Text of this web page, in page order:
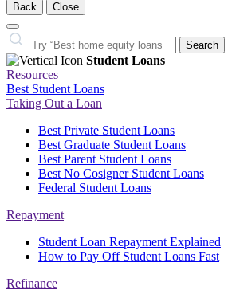
Back Close
Close
Search
Search…
Student Loans
Resources
Best Student Loans
Taking Out a Loan
Best Private Student Loans
Best Graduate Student Loans
Best Parent Student Loans
Best No Cosigner Student Loans
Federal Student Loans
Repayment
Student Loan Repayment Explained
How to Pay Off Student Loans Fast
Refinance